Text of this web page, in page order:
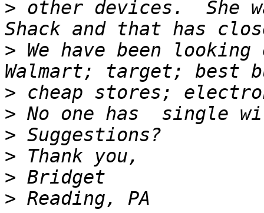
> other devices.  She
> We have been
>
>
>
>
>
>